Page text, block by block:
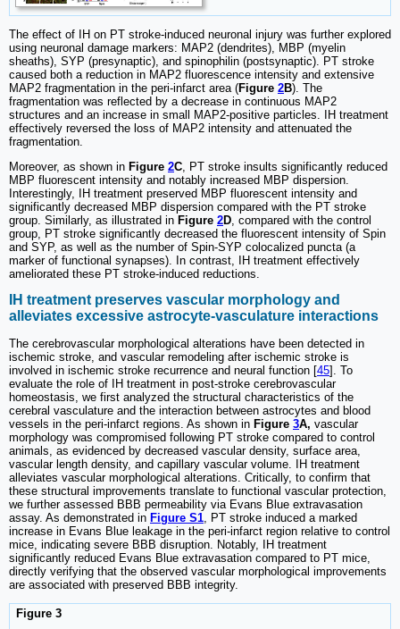
The effect of IH on PT stroke-induced neuronal injury was further explored
using neuronal damage markers: MAP2 (dendrites), MBP (myelin
sheaths), SYP (presynaptic), and spinophilin (postsynaptic). PT stroke
caused both a reduction in MAP2 fluorescence intensity and extensive
MAP2 fragmentation in the peri-infarct area (Figure 2B). The
fragmentation was reflected by a decrease in continuous MAP2
structures and an increase in small MAP2-positive particles. IH treatment
effectively reversed the loss of MAP2 intensity and attenuated the
fragmentation.
Moreover, as shown in Figure 2C, PT stroke insults significantly reduced
MBP fluorescent intensity and notably increased MBP dispersion.
Interestingly, IH treatment preserved MBP fluorescent intensity and
significantly decreased MBP dispersion compared with the PT stroke
group. Similarly, as illustrated in Figure 2D, compared with the control
group, PT stroke significantly decreased the fluorescent intensity of Spin
and SYP, as well as the number of Spin-SYP colocalized puncta (a
marker of functional synapses). In contrast, IH treatment effectively
ameliorated these PT stroke-induced reductions.
IH treatment preserves vascular morphology and
alleviates excessive astrocyte-vasculature interactions
The cerebrovascular morphological alterations have been detected in
ischemic stroke, and vascular remodeling after ischemic stroke is
involved in ischemic stroke recurrence and neural function [45]. To
evaluate the role of IH treatment in post-stroke cerebrovascular
homeostasis, we first analyzed the structural characteristics of the
cerebral vasculature and the interaction between astrocytes and blood
vessels in the peri-infarct regions. As shown in Figure 3A, vascular
morphology was compromised following PT stroke compared to control
animals, as evidenced by decreased vascular density, surface area,
vascular length density, and capillary vascular volume. IH treatment
alleviates vascular morphological alterations. Critically, to confirm that
these structural improvements translate to functional vascular protection,
we further assessed BBB permeability via Evans Blue extravasation
assay. As demonstrated in Figure S1 , PT stroke induced a marked
increase in Evans Blue leakage in the peri-infarct region relative to control
mice, indicating severe BBB disruption. Notably, IH treatment
significantly reduced Evans Blue extravasation compared to PT mice,
directly verifying that the observed vascular morphological improvements
are associated with preserved BBB integrity.
Figure 3